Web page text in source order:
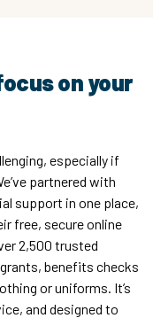
on your
especially if
partnered with
support in one place,
free, secure online
2,500 trusted
benefits checks
or uniforms. It’s
and designed to